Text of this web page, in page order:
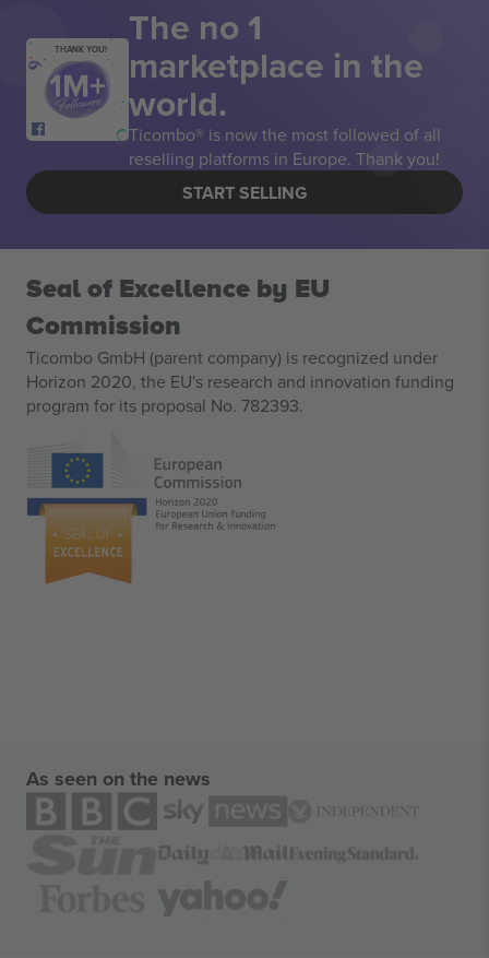
THANK YOU! The no 1
marketplace in the
world.
Ticombo® is now the most followed of all
reselling platforms in Europe. Thank you!
START SELLING
Seal of Excellence by EU
Commission
Ticombo GmbH (parent company) is recognized under
Horizon 2020, the EU's research and innovation funding
program for its proposal No. 782393.
As seen on the news